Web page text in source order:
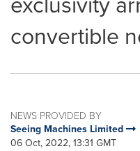
convertible
NEWS PROVIDED BY
Seeing Machines Limited
06 Oct, 2022, 13:31 GMT